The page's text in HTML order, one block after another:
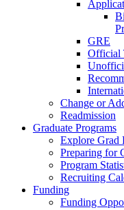
GRE
Official
Change or
Readmission
Graduate Programs
Explore Grad
Preparing for
Program
Recruiting
Funding
Funding